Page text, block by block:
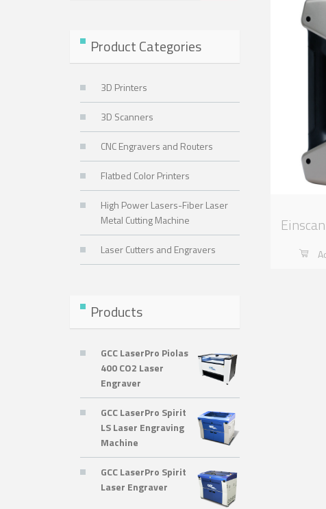
Product Categories
3D Printers
3D Scanners
CNC Engravers and Routers
Flatbed Color Printers
High Power Lasers-Fiber Laser
Metal Cutting Machine
Laser Cutters and Engravers
Products
GCC LaserPro Piolas
400 CO2 Laser
Engraver
GCC LaserPro Spirit
LS Laser Engraving
Machine
GCC LaserPro Spirit
Laser Engraver